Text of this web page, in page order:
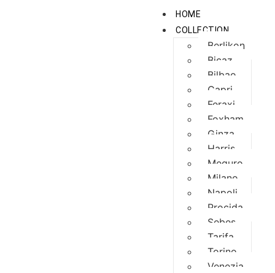
HOME
COLLECTION
Berlikon
Bicaz
Bilbao
Capri
Feraxi
Foxham
Ginza
Harris
Meguro
Milano
Napoli
Procida
Sebes
Tarifa
Torino
Venezia